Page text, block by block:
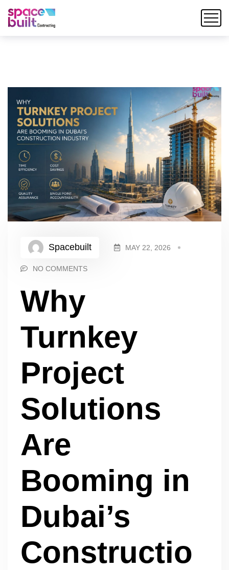
Spacebuilt MAY 22, 2026
NO COMMENTS
Why
Turnkey
Project
Solutions
Are
Booming in
Dubai’s
Constructio